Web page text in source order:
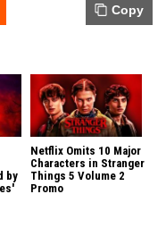
Copy
by
Netflix Omits 10 Major
Characters in Stranger
Things 5 Volume 2
Promo